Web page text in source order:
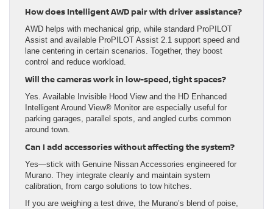
How does Intelligent AWD pair with driver assistance?
AWD helps with mechanical grip, while standard ProPILOT
Assist and available ProPILOT Assist 2.1 support speed and
lane centering in certain scenarios. Together, they boost
control and reduce workload.
Will the cameras work in low-speed, tight spaces?
Yes. Available Invisible Hood View and the HD Enhanced
Intelligent Around View® Monitor are especially useful for
parking garages, parallel spots, and angled curbs common
around town.
Can I add accessories without affecting the system?
Yes—stick with Genuine Nissan Accessories engineered for
Murano. They integrate cleanly and maintain system
calibration, from cargo solutions to tow hitches.
If you are weighing a test drive, the Murano’s blend of poise,